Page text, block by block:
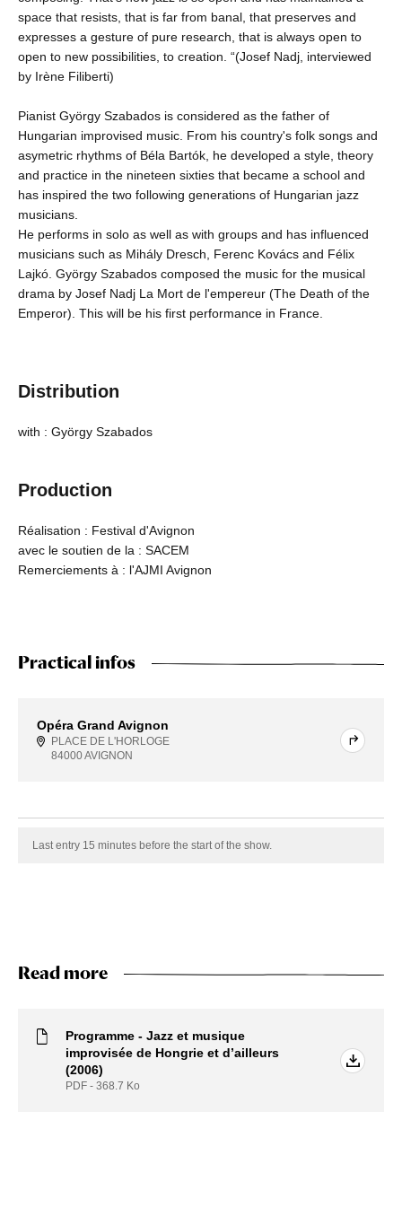
space that resists, that is far from banal, that preserves and
expresses a gesture of pure research, that is always open to
open to new possibilities, to creation. “(Josef Nadj, interviewed
by Irène Filiberti)
Pianist György Szabados is considered as the father of
Hungarian improvised music. From his country's folk songs and
asymetric rhythms of Béla Bartók, he developed a style, theory
and practice in the nineteen sixties that became a school and
has inspired the two following generations of Hungarian jazz
musicians.
He performs in solo as well as with groups and has influenced
musicians such as Mihály Dresch, Ferenc Kovács and Félix
Lajkó. György Szabados composed the music for the musical
drama by Josef Nadj La Mort de l'empereur (The Death of the
Emperor). This will be his first performance in France.
Distribution
with : György Szabados
Production
Réalisation : Festival d'Avignon
avec le soutien de la : SACEM
Remerciements à : l'AJMI Avignon
Practical infos
Opéra Grand Avignon
PLACE DE L'HORLOGE
84000 AVIGNON
Last entry 15 minutes before the start of the show.
Read more
Programme - Jazz et musique
improvisée de Hongrie et d’ailleurs
(2006)
PDF - 368.7 Ko